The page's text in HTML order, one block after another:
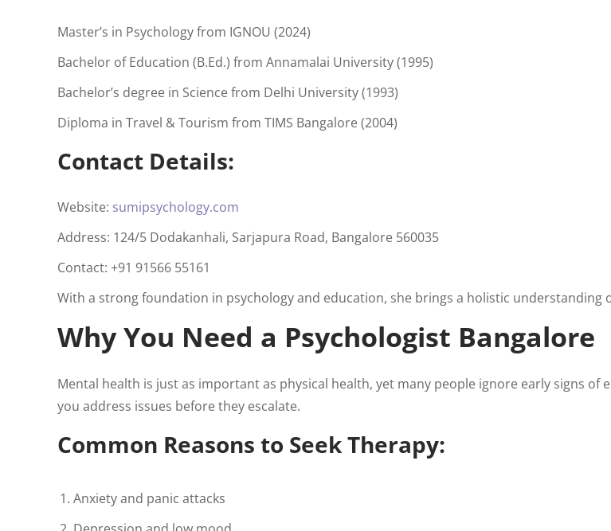
Master’s in Psychology from IGNOU (2024)
Bachelor of Education (B.Ed.) from Annamalai University (1995)
Bachelor’s degree in Science from Delhi University (1993)
Diploma in Travel & Tourism from TIMS Bangalore (2004)
Contact Details:
Website: sumipsychology.com
Address: 124/5 Dodakanhali, Sarjapura Road, Bangalore 560035
Contact: +91 91566 55161
With a strong foundation in psychology and education, she brings a holistic understanding
Why You Need a Psychologist Bangalore
Mental health is just as important as physical health, yet many people ignore early signs of
you address issues before they escalate.
Common Reasons to Seek Therapy:
Anxiety and panic attacks